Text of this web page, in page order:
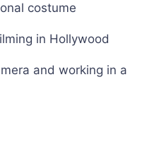
costume
in Hollywood
and working in a